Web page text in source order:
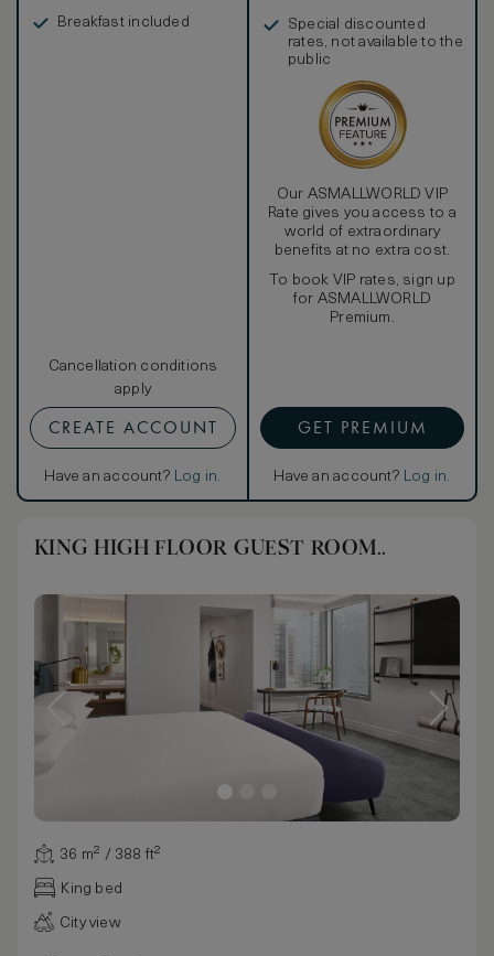
Breakfast included
Cancellation conditions
apply
CREATE ACCOUNT
Have an account? Log in.
Special discounted
rates, not available to the
public
Our ASMALLWORLD VIP
Rate gives you access to a
world of extraordinary
benefits at no extra cost.
To book VIP rates, sign up
for ASMALLWORLD
Premium.
GET PREMIUM
Have an account? Log in.
KING HIGH FLOOR GUEST ROOM..
36 m² / 388 ft²
King bed
City view